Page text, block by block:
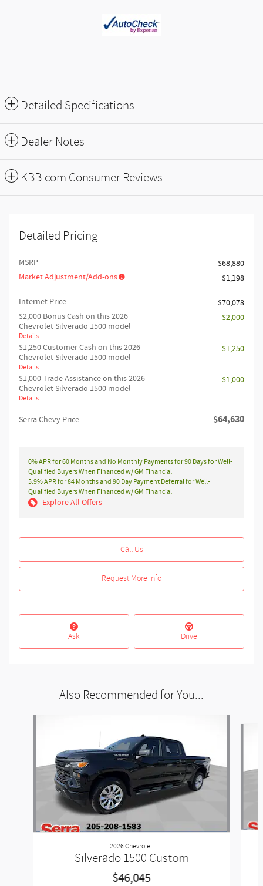
Detailed Specifications
Dealer Notes
KBB.com Consumer Reviews
Detailed Pricing
MSRP
$68,880
Market Adjustment/Add-ons
$1,198
Internet Price
$70,078
$2,000 Bonus Cash on this 2026
Chevrolet Silverado 1500 model
Details
- $2,000
$1,250 Customer Cash on this 2026
Chevrolet Silverado 1500 model
Details
- $1,250
$1,000 Trade Assistance on this 2026
Chevrolet Silverado 1500 model
Details
- $1,000
Serra Chevy Price $64,630
0% APR for 60 Months and No Monthly Payments for 90 Days for Well-
Qualified Buyers When Financed w/ GM Financial
5.9% APR for 84 Months and 90 Day Payment Deferral for Well-
Qualified Buyers When Financed w/ GM Financial
Explore All Offers
Call Us
Request More Info
Ask Drive
Also Recommended for You...
2026 Chevrolet
Silverado 1500 Custom
$46,045